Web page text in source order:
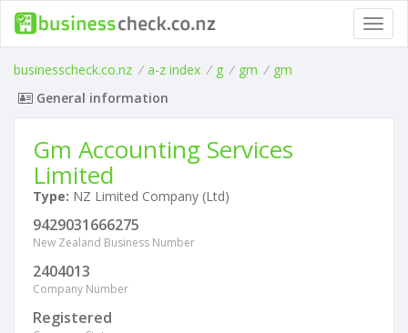
businesscheck.co.nz / a-z index / g / gm / gm
General information
Gm Accounting Services
Limited
Type: NZ Limited Company (Ltd)
9429031666275
New Zealand Business Number
2404013
Company Number
Registered